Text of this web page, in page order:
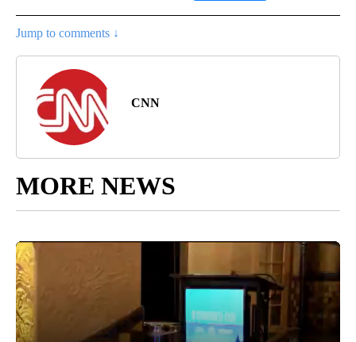
Jump to comments ↓
CNN
MORE NEWS